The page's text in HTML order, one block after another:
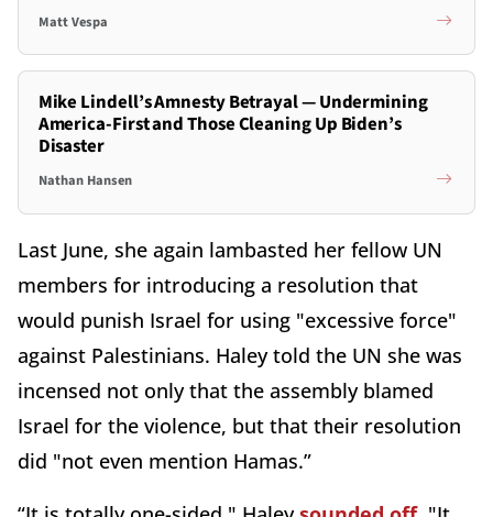
Matt Vespa
Mike Lindell’s Amnesty Betrayal — Undermining
America-First and Those Cleaning Up Biden’s
Disaster
Nathan Hansen
Last June, she again lambasted her fellow UN
members for introducing a resolution that
would punish Israel for using "excessive force"
against Palestinians. Haley told the UN she was
incensed not only that the assembly blamed
Israel for the violence, but that their resolution
did "not even mention Hamas.”